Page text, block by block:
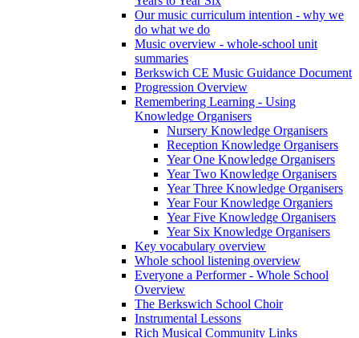
Our music curriculum intention - why we
do what we do
Music overview - whole-school unit
summaries
Berkswich CE Music Guidance Document
Progression Overview
Remembering Learning - Using
Knowledge Organisers
Nursery Knowledge Organisers
Reception Knowledge Organisers
Year One Knowledge Organisers
Year Two Knowledge Organisers
Year Three Knowledge Organisers
Year Four Knowledge Organiers
Year Five Knowledge Organisers
Year Six Knowledge Organisers
Key vocabulary overview
Whole school listening overview
Everyone a Performer - Whole School
Overview
The Berkswich School Choir
Instrumental Lessons
Rich Musical Community Links